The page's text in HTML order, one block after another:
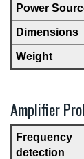
Power
Dimensions
Weight
Amplifier
Frequency
detection